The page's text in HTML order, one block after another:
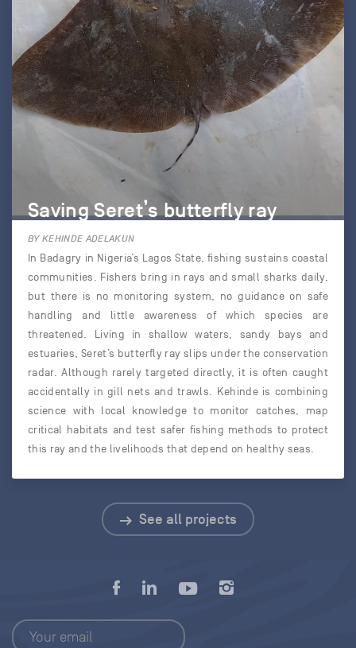
Saving Seret’s butterfly ray
BY KEHINDE ADELAKUN
In Badagry in Nigeria’s Lagos State, fishing sustains coastal
communities. Fishers bring in rays and small sharks daily,
but there is no monitoring system, no guidance on safe
handling and little awareness of which species are
threatened. Living in shallow waters, sandy bays and
estuaries, Seret’s butterfly ray slips under the conservation
radar. Although rarely targeted directly, it is often caught
accidentally in gill nets and trawls. Kehinde is combining
science with local knowledge to monitor catches, map
critical habitats and test safer fishing methods to protect
this ray and the livelihoods that depend on healthy seas.
See all projects